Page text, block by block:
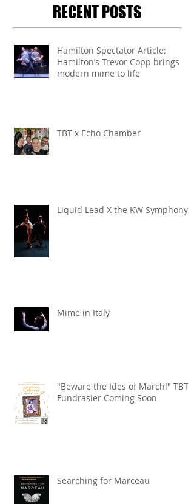
RECENT POSTS
Hamilton Spectator Article:
Hamilton’s Trevor Copp brings
modern mime to life
TBT x Echo Chamber
Liquid Lead X the KW Symphony
Mime in Italy
"Beware the Ides of March!" TBT
Fundrasier Coming Soon
Searching for Marceau